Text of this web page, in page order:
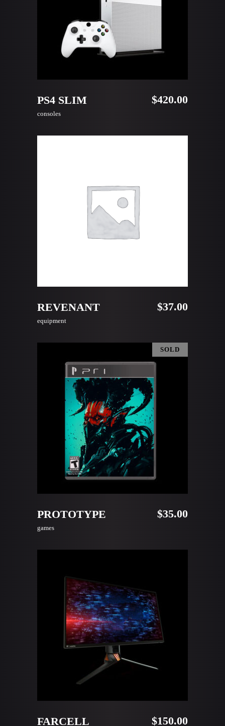
PS4 SLIM $420.00
consoles
REVENANT $37.00
equipment
SOLD
READ MORE
PROTOTYPE $35.00
games
FARCELL $150.00